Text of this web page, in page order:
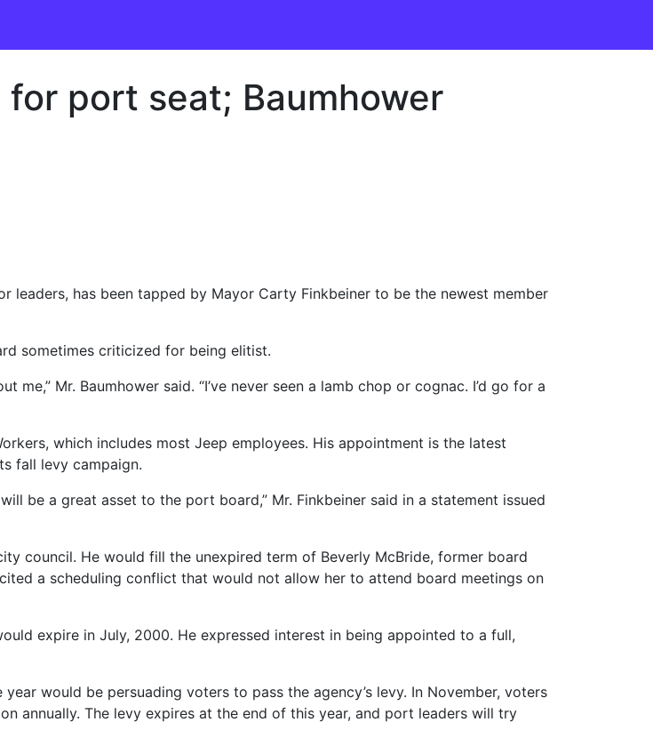
port seat; Baumhower
leaders, has been tapped by Mayor Carty Finkbeiner to be the newest member
sometimes criticized for being elitist.
me,” Mr. Baumhower said. “I’ve never seen a lamb chop or cognac. I’d go for a
which includes most Jeep employees. His appointment is the latest
fall levy campaign.
be a great asset to the port board,” Mr. Finkbeiner said in a statement issued
council. He would fill the unexpired term of Beverly McBride, former board
a scheduling conflict that would not allow her to attend board meetings on
expire in July, 2000. He expressed interest in being appointed to a full,
would be persuading voters to pass the agency’s levy. In November, voters
annually. The levy expires at the end of this year, and port leaders will try